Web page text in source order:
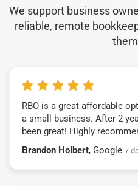
We support business
reliable, remote
RBO is a great affordable
a small business. After 2
been great! Highly
Brandon Holbert, Google 7